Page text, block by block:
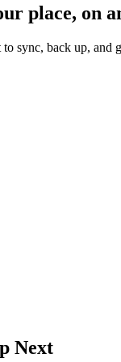
place, on
to sync, back up, and
Next